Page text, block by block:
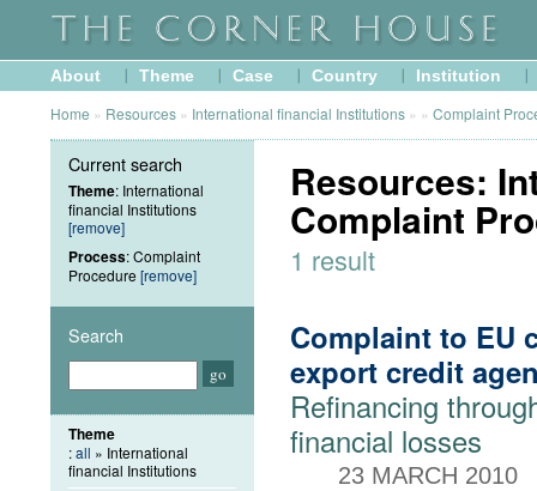
About Theme Case Country Institution
Home » Resources » International financial Institutions » » Complaint
Resources:
Complaint
1 result
Complaint to EU
export credit
Refinancing
financial losses
23 MARCH 2010
Current search
Theme: International
financial Institutions
[remove]
Process: Complaint
Procedure [remove]
Search
Theme
:all » International
financial Institutions